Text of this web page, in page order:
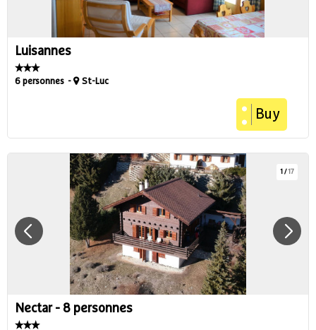
Luisannes
6 personnes St-Luc
Buy
1 /17
Nectar - 8 personnes